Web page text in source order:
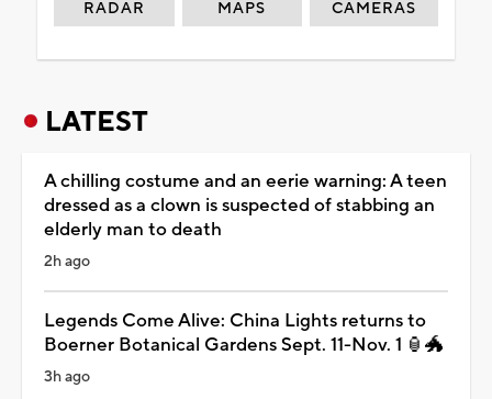
RADAR MAPS CAMERAS
LATEST
A chilling costume and an eerie warning: A teen
dressed as a clown is suspected of stabbing an
elderly man to death
2h ago
Legends Come Alive: China Lights returns to
Boerner Botanical Gardens Sept. 11-Nov. 1 🏮🐲
3h ago